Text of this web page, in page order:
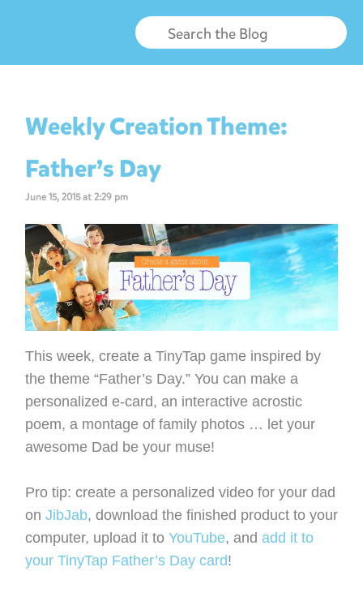
Weekly Creation Theme:
Father’s Day
June 15, 2015 at 2:29 pm
This week, create a TinyTap game inspired by
the theme “Father’s Day.” You can make a
personalized e-card, an interactive acrostic
poem, a montage of family photos … let your
awesome Dad be your muse!
Pro tip: create a personalized video for your dad
on JibJab, download the finished product to your
computer, upload it to YouTube, and add it to
your TinyTap Father’s Day card!